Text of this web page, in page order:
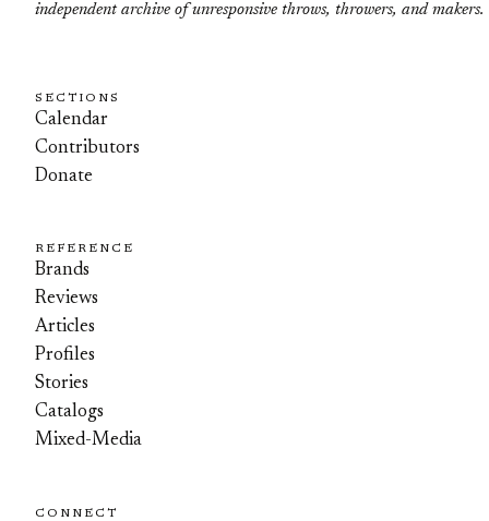
independent archive of unresponsive throws, throwers, and makers.
SECTIONS
Calendar
Contributors
Donate
REFERENCE
Brands
Reviews
Articles
Profiles
Stories
Catalogs
Mixed-Media
CONNECT